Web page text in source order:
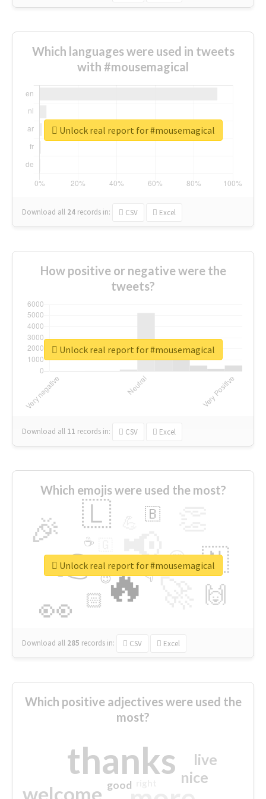
Which languages were used in tweets
with #mousemagical
Download all 24 records in: CSV Excel
Unlock real report for #mousemagical
How positive or negative were the
tweets?
Download all 11 records in: CSV Excel
Unlock real report for #mousemagical
Which emojis were used the most?
🔥
👉 📢
👀
🎉 🇱
🇳
🙌
😍
🏻
🇧
👇
🔷
☕
😉
🎡
Download all 285 records in: CSV Excel
Unlock real report for #mousemagical
Which positive adjectives were used the
most?
thanks
welcome
nice
live
good